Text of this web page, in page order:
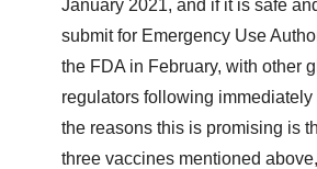
January 2021, and if it is safe
submit for Emergency Use
the FDA in February, with other
regulators following immediately
the reasons this is promising is
three vaccines mentioned